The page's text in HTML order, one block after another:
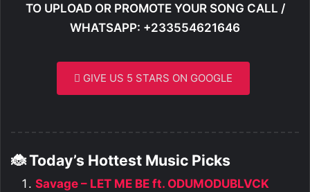
TO UPLOAD OR PROMOTE YOUR SONG CALL /
WHATSAPP: +233554621646
GIVE US 5 STARS ON GOOGLE
🐞 Today’s Hottest Music Picks
Savage – LET ME BE ft. ODUMODUBLVCK